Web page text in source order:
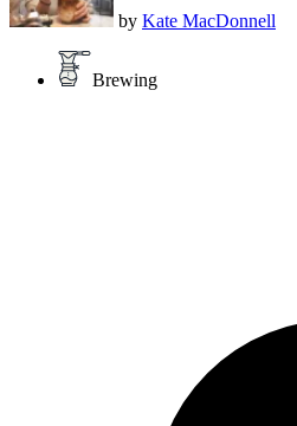
by Kate MacDonnell
Brewing